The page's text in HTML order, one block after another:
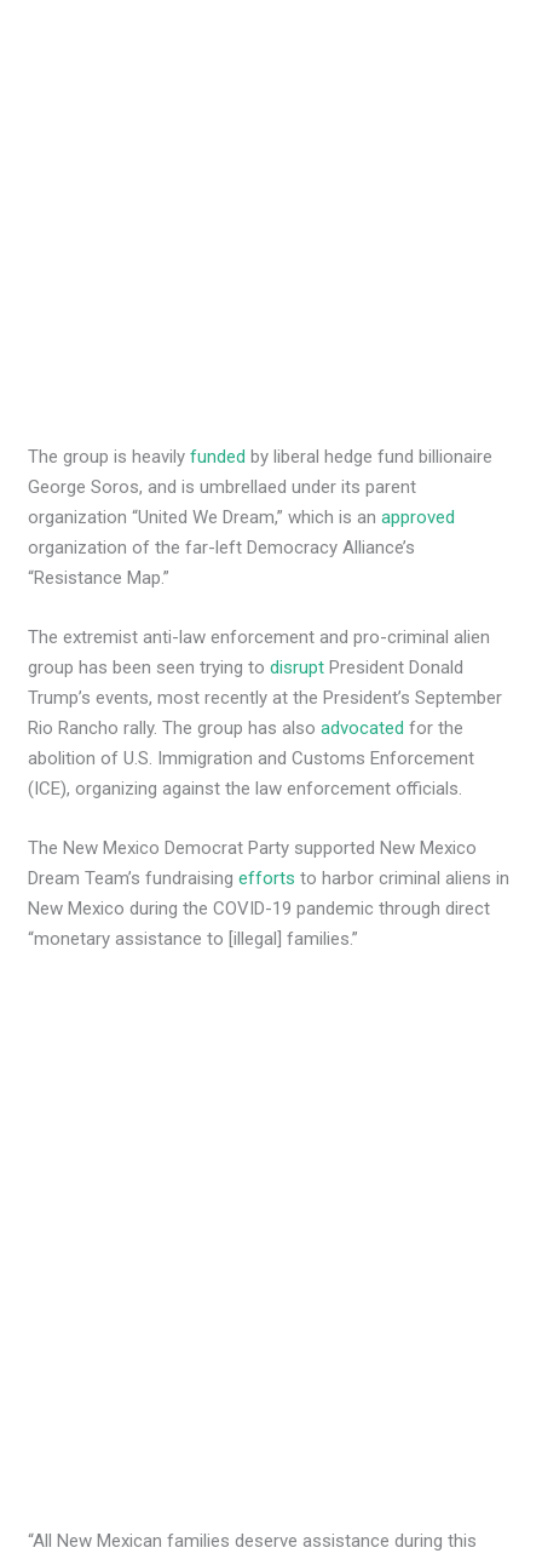
The group is heavilyfunded by liberal hedge fund billionaire
George Soros, and is umbrellaed under its parent
organization “United We Dream,” which is anapproved
organization of the far-left Democracy Alliance’s
“Resistance Map.”
The extremist anti-law enforcement and pro-criminal alien
group has been seen trying todisrupt President Donald
Trump’s events, most recently at the President’s September
Rio Rancho rally. The group has alsoadvocated for the
abolition of U.S. Immigration and Customs Enforcement
(ICE), organizing against the law enforcement officials.
The New Mexico Democrat Party supported New Mexico
Dream Team’s fundraisingefforts to harbor criminal aliens in
New Mexico during the COVID-19 pandemic through direct
“monetary assistance to [illegal] families.”
“All New Mexican families deserve assistance during this